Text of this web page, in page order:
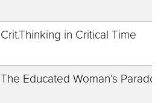
Crit.Thinking in Critical Time
The Educated Woman’s Paradox